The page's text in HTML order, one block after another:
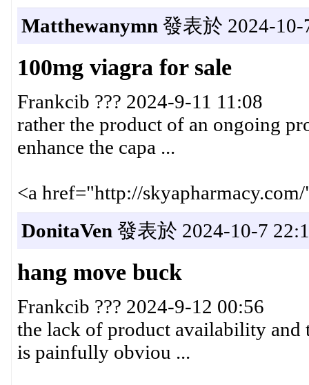
Matthewanymn 發表於 2024-10-
100mg viagra for sale
Frankcib ??? 2024-9-11 11:08
rather the product of an ongoing
enhance the capa ...
<a href="http://
DonitaVen 發表於 2024-10-7
hang move buck
Frankcib ??? 2024-9-12 00:56
the lack of product availability and
is painfully obviou ...